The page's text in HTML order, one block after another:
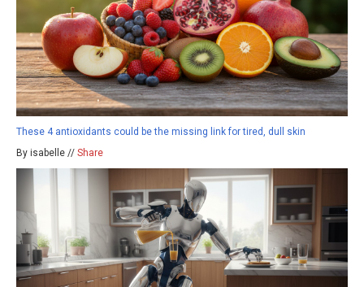
These 4 antioxidants could be the missing link for tired, dull skin
By isabelle // Share